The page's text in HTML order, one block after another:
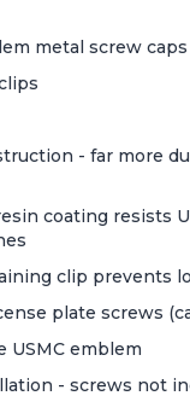
metal screw
- far more
coating resists
clip prevents
plate screws
USMC emblem
- screws not